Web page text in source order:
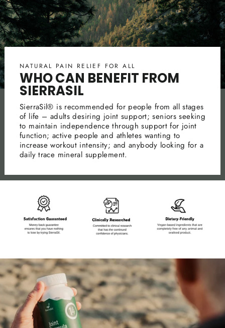
NATURAL PAIN RELIEF FOR ALL
WHO CAN BENEFIT FROM
SIERRASIL
SierraSil® is recommended for people from all stages
of life – adults desiring joint support; seniors seeking
to maintain independence through support for joint
function; active people and athletes wanting to
increase workout intensity; and anybody looking for a
daily trace mineral supplement.